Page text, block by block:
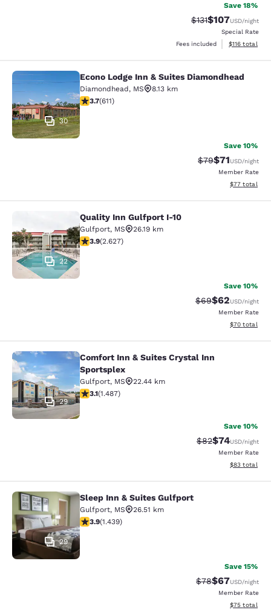
Save 18%
Strikethrough
$131Discounted
$107USD/night
Special Rate
Fees included
View
$116 total
Econo Lodge Inn & Suites
30
Econo Lodge Inn & Suites Diamondhead
Diamondhead, MS
8.13 km
3.73 stars rating. Good. 611 reviews
3.7(611)
Save 10%
Strikethrough
$79Discounted
$71USD/night
Member Rate
View
$77 total
Quality Inn Gulfport I-10
22
Quality Inn Gulfport I-10
Gulfport, MS
26.19 km
3.93 stars rating. Good. 2627 reviews
3.9(2.627)
Save 10%
Strikethrough
$69Discounted
$62USD/night
Member Rate
View
$70 total
Comfort Inn & Suites Crystal Inn
29
Comfort Inn & Suites Crystal Inn
Sportsplex
Gulfport, MS
22.44 km
3.15 stars rating. Good. 1487 reviews
3.1(1.487)
Save 10%
Strikethrough
$82Discounted
$74USD/night
Member Rate
View
$83 total
Sleep Inn & Suites Gulfport
29
Sleep Inn & Suites Gulfport
Gulfport, MS
26.51 km
3.85 stars rating. Good. 1439 reviews
3.9(1.439)
Save 15%
Strikethrough
$78Discounted
$67USD/night
Member Rate
View
$75 total